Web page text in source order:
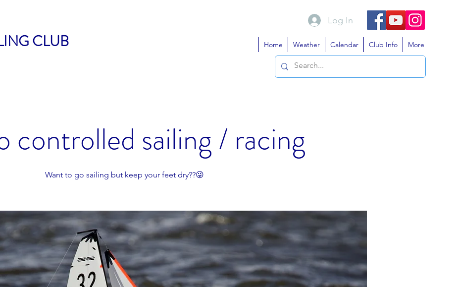
Home Weather Calendar Club Info More
CLUB
Log In
controlled sailing / racing
Want to go sailing but keep your feet dry??😜